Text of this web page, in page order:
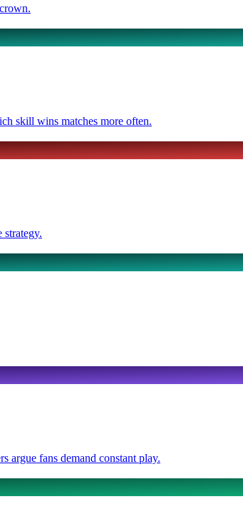
skill wins matches more often.
strategy.
argue fans demand constant play.